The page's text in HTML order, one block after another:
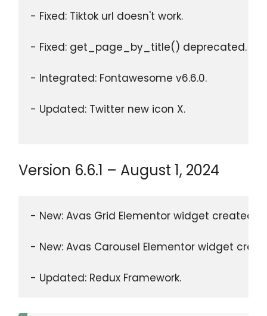
- Fixed: Tiktok url doesn't work.
- Fixed: get_page_by_title() deprecated.
- Integrated: Fontawesome v6.6.0.
- Updated: Twitter new icon X.
Version 6.6.1 – August 1, 2024
- New: Avas Grid Elementor widget created.
- New: Avas Carousel Elementor widget
- Updated: Redux Framework.